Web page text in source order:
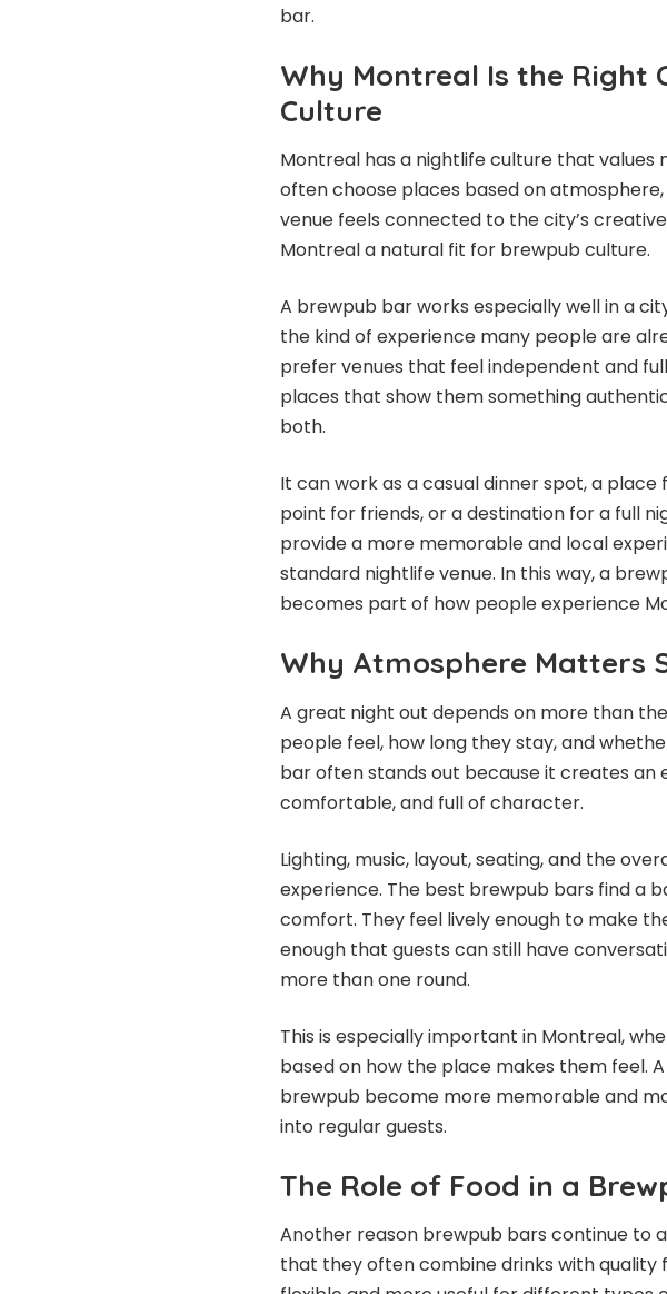
bar.
Why Montreal Is the Right
Culture
Montreal has a nightlife culture that values
often choose places based on
venue feels connected to the city’s
Montreal a natural fit for brewpub culture.
A brewpub bar works especially well in a
the kind of experience many people are
prefer venues that feel independent and
places that show them something
both.
It can work as a casual dinner spot, a
point for friends, or a destination for a full
provide a more memorable and local
standard nightlife venue. In this way, a
becomes part of how people experience
Why Atmosphere Matters
A great night out depends on more than
people feel, how long they stay, and
bar often stands out because it creates an
comfortable, and full of character.
Lighting, music, layout, seating, and the
experience. The best brewpub bars find a
comfort. They feel lively enough to make
enough that guests can still have
more than one round.
This is especially important in Montreal,
based on how the place makes them feel.
brewpub become more memorable and
into regular guests.
The Role of Food in a
Another reason brewpub bars continue to
that they often combine drinks with quality